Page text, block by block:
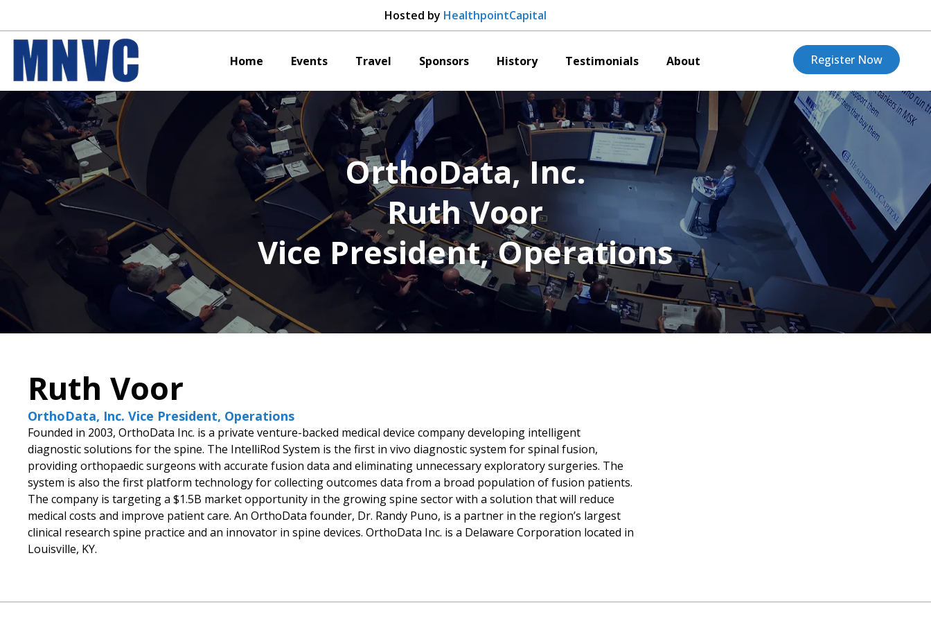
Hosted by HealthpointCapital
Home Events Travel Sponsors History Testimonials About Register Now
OrthoData, Inc.
Ruth Voor
Vice President, Operations
Ruth Voor
OrthoData, Inc. Vice President, Operations
Founded in 2003, OrthoData Inc. is a private venture-backed medical device company developing intelligent
diagnostic solutions for the spine. The IntelliRod System is the first in vivo diagnostic system for spinal fusion,
providing orthopaedic surgeons with accurate fusion data and eliminating unnecessary exploratory surgeries. The
system is also the first platform technology for collecting outcomes data from a broad population of fusion patients.
The company is targeting a $1.5B market opportunity in the growing spine sector with a solution that will reduce
medical costs and improve patient care. An OrthoData founder, Dr. Randy Puno, is a partner in the region’s largest
clinical research spine practice and an innovator in spine devices. OrthoData Inc. is a Delaware Corporation located in
Louisville, KY.